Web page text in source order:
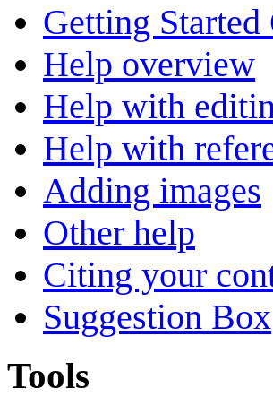
Getting Started
Help overview
Help with
Help with
Adding images
Other help
Citing your
Suggestion Box
Tools